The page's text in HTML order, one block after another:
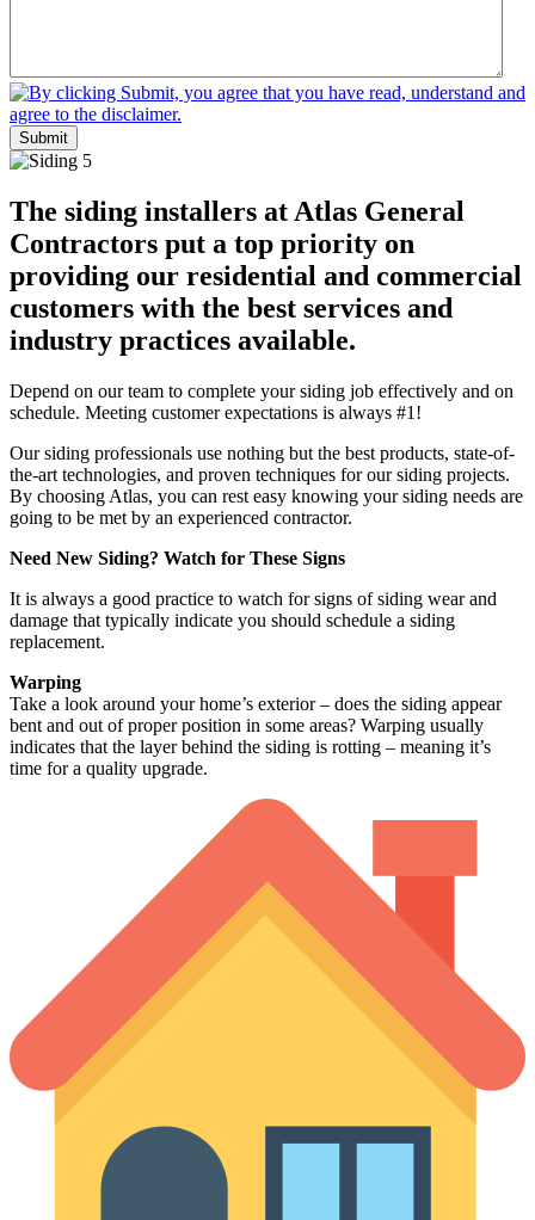
Submit
The siding installers at Atlas General
Contractors put a top priority on
providing our residential and commercial
customers with the best services and
industry practices available.
Depend on our team to complete your siding job effectively and on
schedule. Meeting customer expectations is always #1!
Our siding professionals use nothing but the best products, state-of-
the-art technologies, and proven techniques for our siding projects.
By choosing Atlas, you can rest easy knowing your siding needs are
going to be met by an experienced contractor.
Need New Siding? Watch for These Signs
It is always a good practice to watch for signs of siding wear and
damage that typically indicate you should schedule a siding
replacement.
Warping
Take a look around your home’s exterior – does the siding appear
bent and out of proper position in some areas? Warping usually
indicates that the layer behind the siding is rotting – meaning it’s
time for a quality upgrade.